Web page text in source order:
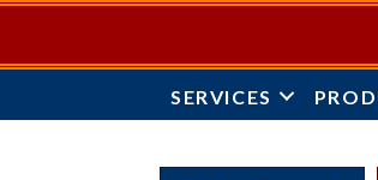
SERVICES